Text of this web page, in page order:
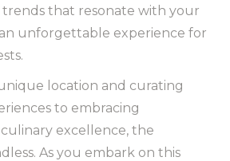
trends that resonate with your
unforgettable experience for
location and curating
to embracing
excellence, the
As you embark on this